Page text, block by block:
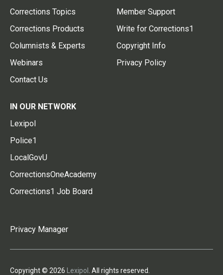
Corrections Topics
Corrections Products
Columnists & Experts
Webinars
Contact Us
Member Support
Write for Corrections1
Copyright Info
Privacy Policy
IN OUR NETWORK
Lexipol
Police1
LocalGovU
CorrectionsOneAcademy
Corrections1 Job Board
Privacy Manager
Copyright © 2026 Lexipol . All rights reserved.